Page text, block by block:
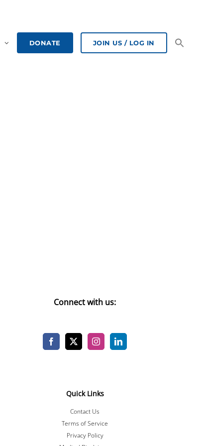
DONATE JOIN US / LOG IN
Connect with us:
Quick Links
Contact Us
Terms of Service
Privacy Policy